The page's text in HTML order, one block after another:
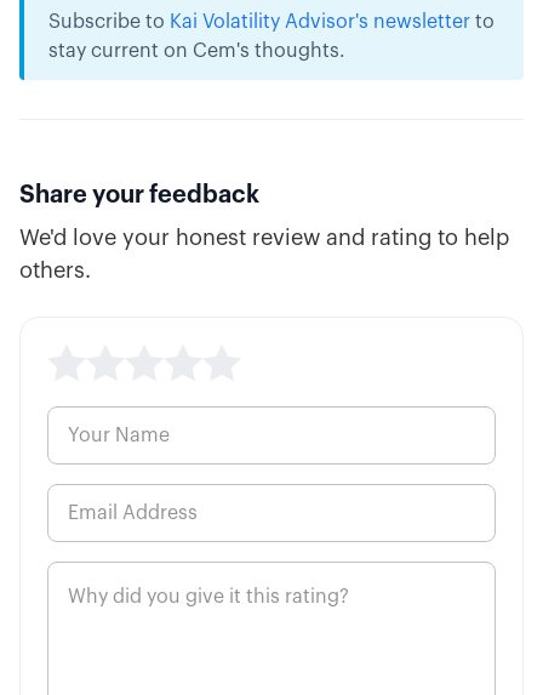
Subscribe to Kai Volatility Advisor's newsletter to
stay current on Cem's thoughts.
Share your feedback
We'd love your honest review and rating to help
others.